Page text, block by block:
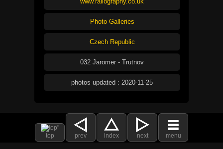
Photo Galleries
Czech Republic
032 Jaromer - Trutnov
photos updated : 2020-11-25
top prev index next menu